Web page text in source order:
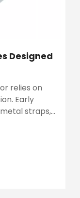
Designed​
relies on
Early
straps,
As buildings